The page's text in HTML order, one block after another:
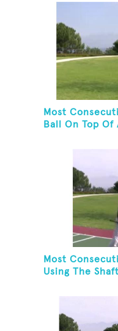
Cascade
Most
Ball On Top Of
Most
Using The